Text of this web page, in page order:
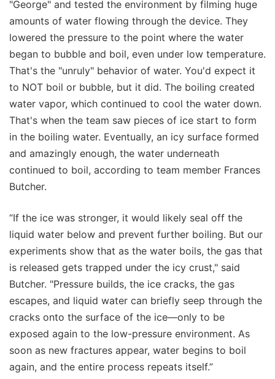
"George" and tested the environment by filming huge
amounts of water flowing through the device. They
lowered the pressure to the point where the water
began to bubble and boil, even under low temperature.
That's the "unruly" behavior of water. You'd expect it
to NOT boil or bubble, but it did. The boiling created
water vapor, which continued to cool the water down.
That's when the team saw pieces of ice start to form
in the boiling water. Eventually, an icy surface formed
and amazingly enough, the water underneath
continued to boil, according to team member Frances
Butcher.
“If the ice was stronger, it would likely seal off the
liquid water below and prevent further boiling. But our
experiments show that as the water boils, the gas that
is released gets trapped under the icy crust," said
Butcher. "Pressure builds, the ice cracks, the gas
escapes, and liquid water can briefly seep through the
cracks onto the surface of the ice—only to be
exposed again to the low-pressure environment. As
soon as new fractures appear, water begins to boil
again, and the entire process repeats itself.”